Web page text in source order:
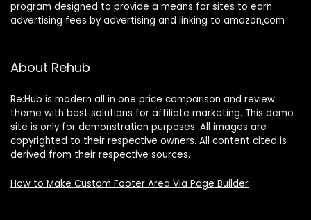
program designed to provide a means for sites to earn
advertising fees by advertising and linking to amazon.com
About Rehub
Re:Hub is modern all in one price comparison and review
theme with best solutions for affiliate marketing. This demo
site is only for demonstration purposes. All images are
copyrighted to their respective owners. All content cited is
derived from their respective sources.
How to Make Custom Footer Area Via Page Builder